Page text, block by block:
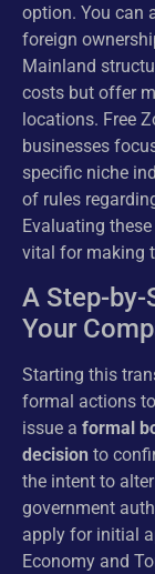
option. You can
foreign
Mainland
costs but offer
locations. Free
businesses
specific niche
of rules
Evaluating
vital for making
A Step-by-
Your
Starting this
formal actions
issue a formal
decision to
the intent to
government
apply for initial
Economy and